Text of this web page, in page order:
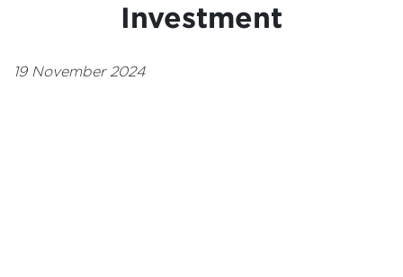
Investment
19 November 2024